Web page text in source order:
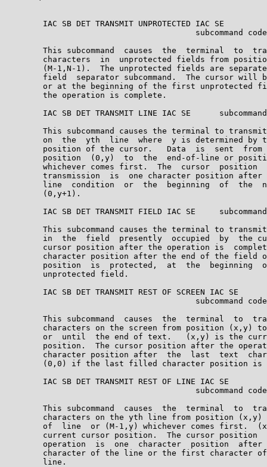
        IAC SB DET TRANSMIT UNPROTECTED IAC SE
subcommand
This subcommand  causes  the  terminal  to
characters  in  unprotected fields from
(M-1,N-1).  The unprotected fields are
field  separator subcommand.  The cursor will
or at the beginning of the first unprotected
        the operation is complete.
IAC SB DET TRANSMIT LINE IAC SE
This subcommand causes the terminal to
on  the  yth  line  where  y is determined by
position of the cursor.   Data  is  sent  from
position  (0,y)  to  the  end-of-line or
whichever comes first.  The  cursor  position
transmission  is  one character position after
line  condition  or  the  beginning  of  the
        (0,y+1).
IAC SB DET TRANSMIT FIELD IAC SE
This subcommand causes the terminal to
in  the  field  presently  occupied  by  the
cursor position after the operation is
character position after the end of the field
position  is  protected,  at  the  beginning
        unprotected field.
        IAC SB DET TRANSMIT REST OF SCREEN IAC SE
subcommand
This subcommand  causes  the  terminal  to
characters on the screen from position (x,y)
or  until  the end of text.   (x,y) is the
position.  The cursor position after the
character position after  the  last  text
(0,0) if the last filled character position is
        IAC SB DET TRANSMIT REST OF LINE IAC SE
subcommand
This subcommand  causes  the  terminal  to
characters on the yth line from position (x,y)
of  line  or (M-1,y) whichever comes first.
current cursor position.  The cursor position
operation  is  one  character  position  after
character of the line or the first character
        line.